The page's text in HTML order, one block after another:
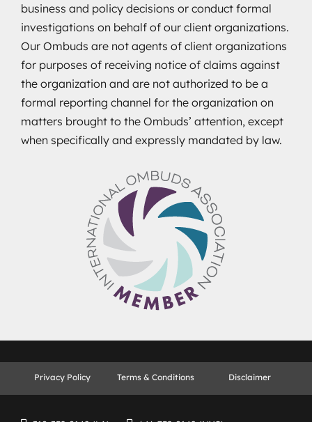
business and policy decisions or conduct formal
investigations on behalf of our client organizations.
Our Ombuds are not agents of client organizations
for purposes of receiving notice of claims against
the organization and are not authorized to be a
formal reporting channel for the organization on
matters brought to the Ombuds’ attention, except
when specifically and expressly mandated by law.
Privacy Policy Terms & Conditions Disclaimer